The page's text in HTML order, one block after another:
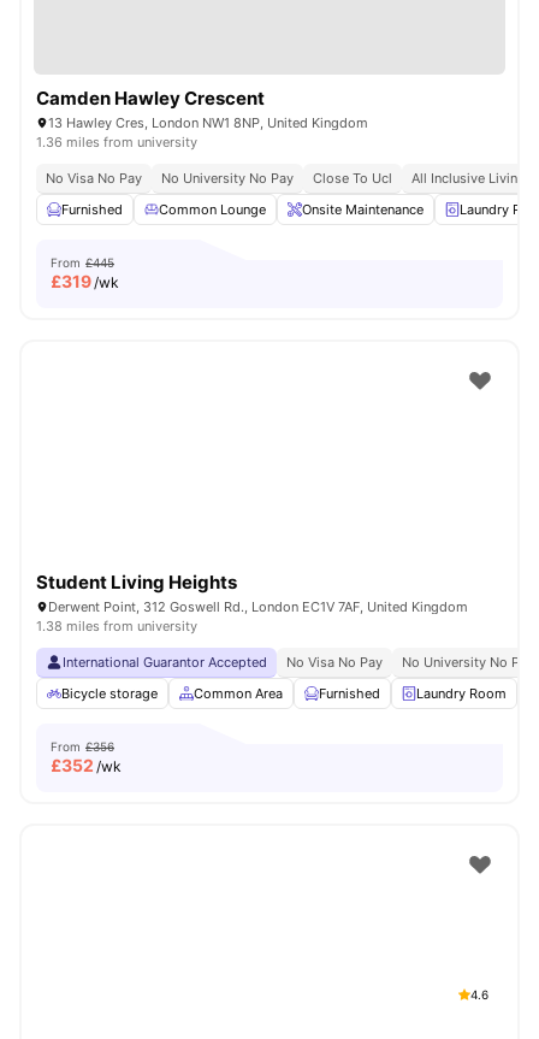
Camden Hawley Crescent
13 Hawley Cres, London NW1 8NP, United Kingdom
1.36 miles from university
No Visa No Pay No University No Pay Close To Ucl
All Inclusive Living
Furnished
Common Lounge Onsite Maintenance Laundry
From £445
£319/wk
Student Living Heights
Derwent Point, 312 Goswell Rd., London EC1V 7AF, United Kingdom
1.38 miles from university
International Guarantor Accepted No Visa No Pay
No University No Pay
Bicycle storage
Common Area Furnished Laundry Room
From £356
£352 /wk
4.6